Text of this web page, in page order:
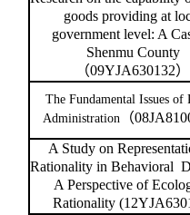
goods providing at
government level: A
Shenmu County
（09YJA630132）
The Fundamental Issues of
Administration （
A Study on
Rationality in Behavioral
A Perspective of
Rationality